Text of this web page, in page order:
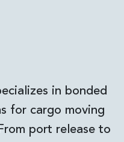
in bonded
for cargo moving
port release to